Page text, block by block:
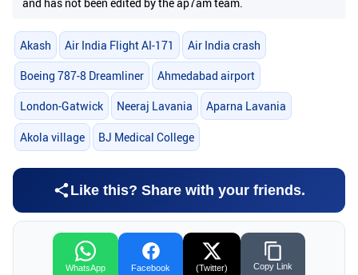
Akash Air India Flight AI-171 Air India crash
Boeing 787-8 Dreamliner Ahmedabad airport
London-Gatwick Neeraj Lavania Aparna Lavania
Akola village BJ Medical College
Like this? Share with your friends.
WhatsApp Facebook (Twitter) Copy Link